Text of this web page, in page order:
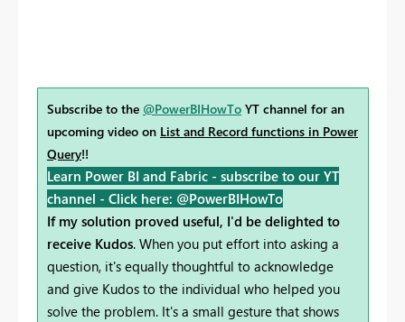
Subscribe to the @PowerBIHowTo YT channel for an
upcoming video on List and Record functions in Power
Query!!
Learn Power BI and Fabric - subscribe to our YT
channel - Click here: @PowerBIHowTo
If my solution proved useful, I'd be delighted to
receive Kudos. When you put effort into asking a
question, it's equally thoughtful to acknowledge
and give Kudos to the individual who helped you
solve the problem. It's a small gesture that shows